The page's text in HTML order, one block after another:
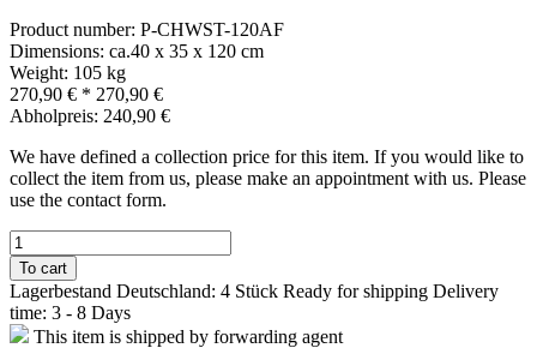
Product number: P-CHWST-120AF
Dimensions: ca.40 x 35 x 120 cm
Weight: 105 kg
270,90 € * 270,90 €
Abholpreis: 240,90 €
We have defined a collection price for this item. If you would like to
collect the item from us, please make an appointment with us. Please
use the contact form.
To cart
Lagerbestand Deutschland: 4 Stück Ready for shipping Delivery
time: 3 - 8 Days
This item is shipped by forwarding agent